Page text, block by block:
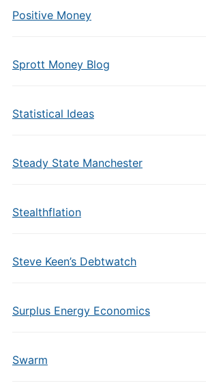
Positive Money
Sprott Money Blog
Statistical Ideas
Steady State Manchester
Stealthflation
Steve Keen’s Debtwatch
Surplus Energy Economics
Swarm